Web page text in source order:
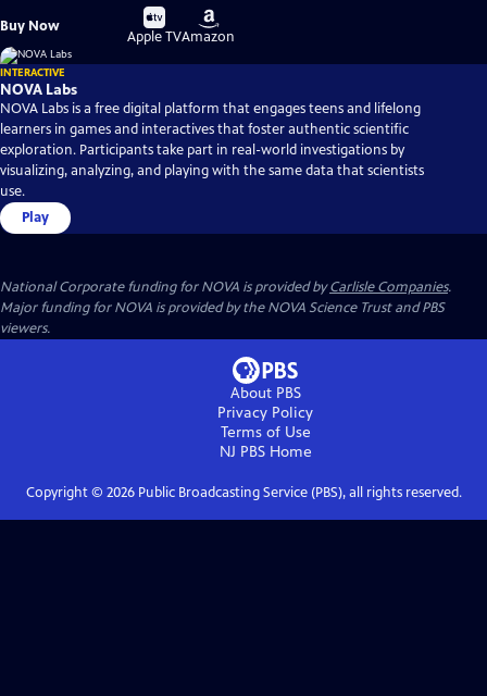
Buy Now
Buy
on
Apple TV
Buy
on
Amazon
INTERACTIVE
NOVA Labs
NOVA Labs is a free digital platform that engages teens and lifelong
learners in games and interactives that foster authentic scientific
exploration. Participants take part in real-world investigations by
visualizing, analyzing, and playing with the same data that scientists
use.
Play
National Corporate funding for NOVA is provided byCarlisle Companies.
Major funding for NOVA is provided by the NOVA Science Trust and PBS
viewers.
About PBS
Privacy Policy
Terms of Use
NJ PBSHome
Copyright © 2026Public Broadcasting Service (PBS), all rights reserved.